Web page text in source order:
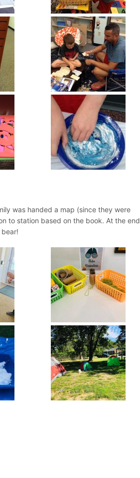
was handed a map (since they were
to station based on the book. At the end